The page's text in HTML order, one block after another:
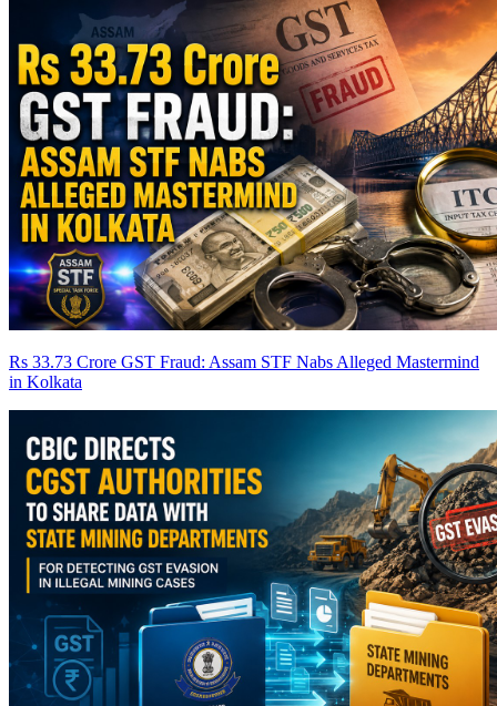
Rs 33.73 Crore GST Fraud: Assam STF Nabs Alleged Mastermind
in Kolkata